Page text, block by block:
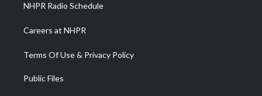
NHPR Radio Schedule
Careers at NHPR
Terms Of Use & Privacy Policy
Public Files